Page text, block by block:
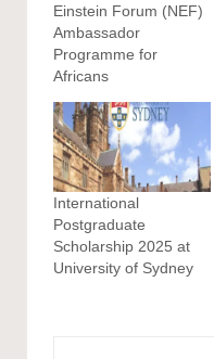
Einstein Forum (NEF)
Ambassador
Programme for
Africans
International
Postgraduate
Scholarship 2025 at
University of Sydney